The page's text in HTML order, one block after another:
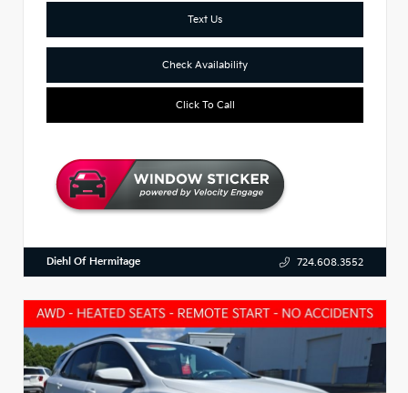
Text Us
Check Availability
Click To Call
Diehl Of Hermitage 724.608.3552